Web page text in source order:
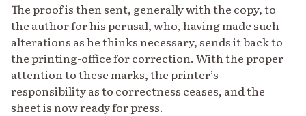
The proof is then sent, generally with the copy, to
the author for his perusal, who, having made such
alterations as he thinks necessary, sends it back to
the printing-office for correction. With the proper
attention to these marks, the printer’s
responsibility as to correctness ceases, and the
sheet is now ready for press.